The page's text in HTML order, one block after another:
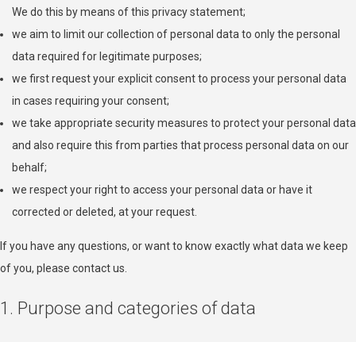
We do this by means of this privacy statement;
we aim to limit our collection of personal data to only the personal
data required for legitimate purposes;
we first request your explicit consent to process your personal data
in cases requiring your consent;
we take appropriate security measures to protect your personal data
and also require this from parties that process personal data on our
behalf;
we respect your right to access your personal data or have it
corrected or deleted, at your request.
If you have any questions, or want to know exactly what data we keep
of you, please contact us.
1. Purpose and categories of data